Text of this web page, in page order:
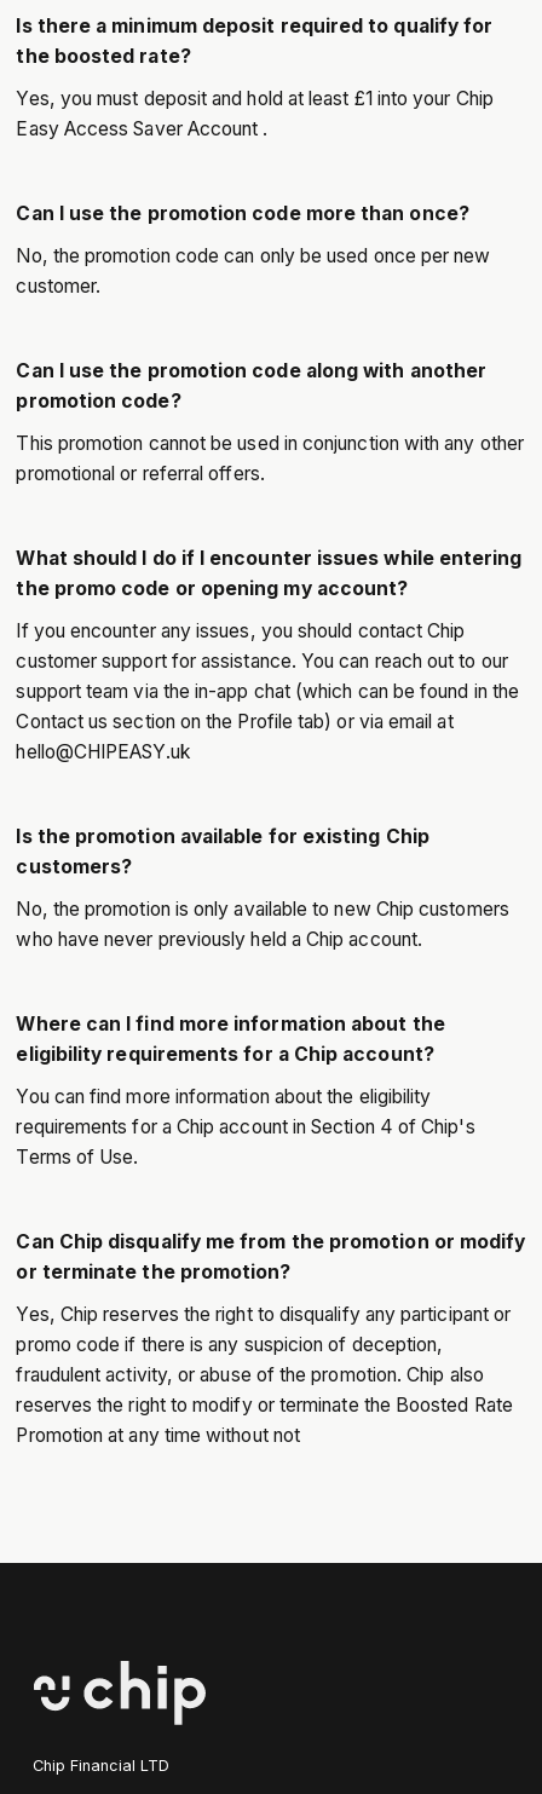
Is there a minimum deposit required to qualify for
the boosted rate?
Yes, you must deposit and hold at least £1 into your Chip
Easy Access Saver Account .
Can I use the promotion code more than once?
No, the promotion code can only be used once per new
customer.
Can I use the promotion code along with another
promotion code?
This promotion cannot be used in conjunction with any other
promotional or referral offers.
What should I do if I encounter issues while entering
the promo code or opening my account?
If you encounter any issues, you should contact Chip
customer support for assistance. You can reach out to our
support team via the in-app chat (which can be found in the
Contact us section on the Profile tab) or via email at
hello@CHIPEASY.uk
Is the promotion available for existing Chip
customers?
No, the promotion is only available to new Chip customers
who have never previously held a Chip account.
Where can I find more information about the
eligibility requirements for a Chip account?
You can find more information about the eligibility
requirements for a Chip account in Section 4 of Chip's
Terms of Use.
Can Chip disqualify me from the promotion or modify
or terminate the promotion?
Yes, Chip reserves the right to disqualify any participant or
promo code if there is any suspicion of deception,
fraudulent activity, or abuse of the promotion. Chip also
reserves the right to modify or terminate the Boosted Rate
Promotion at any time without not
Chip Financial LTD